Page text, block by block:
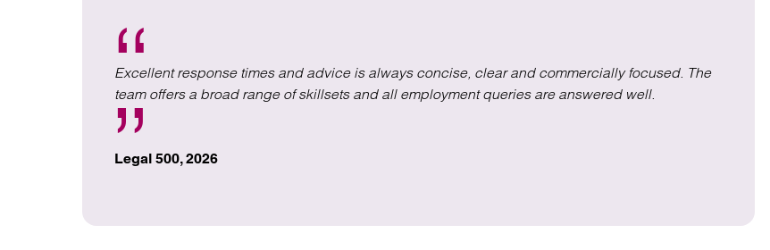
Excellent response times and advice is always concise, clear and commercially focused. The
team offers a broad range of skillsets and all employment queries are answered well.
Legal 500, 2026